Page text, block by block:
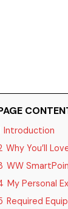
Introduction
Why You’ll
WW
My Personal
Required